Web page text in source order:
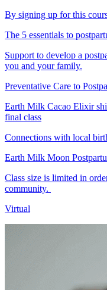
By signing up for this
The 5 essentials to
Support to develop a
you and your family.
Preventative Care to
Earth Milk Cacao Elixir
final class
Connections with local
Earth Milk Moon
Class size is limited in
community.
Virtual